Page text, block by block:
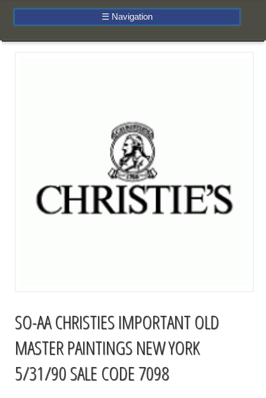
☰ Navigation
SO-AA CHRISTIES IMPORTANT OLD
MASTER PAINTINGS NEW YORK
5/31/90 SALE CODE 7098